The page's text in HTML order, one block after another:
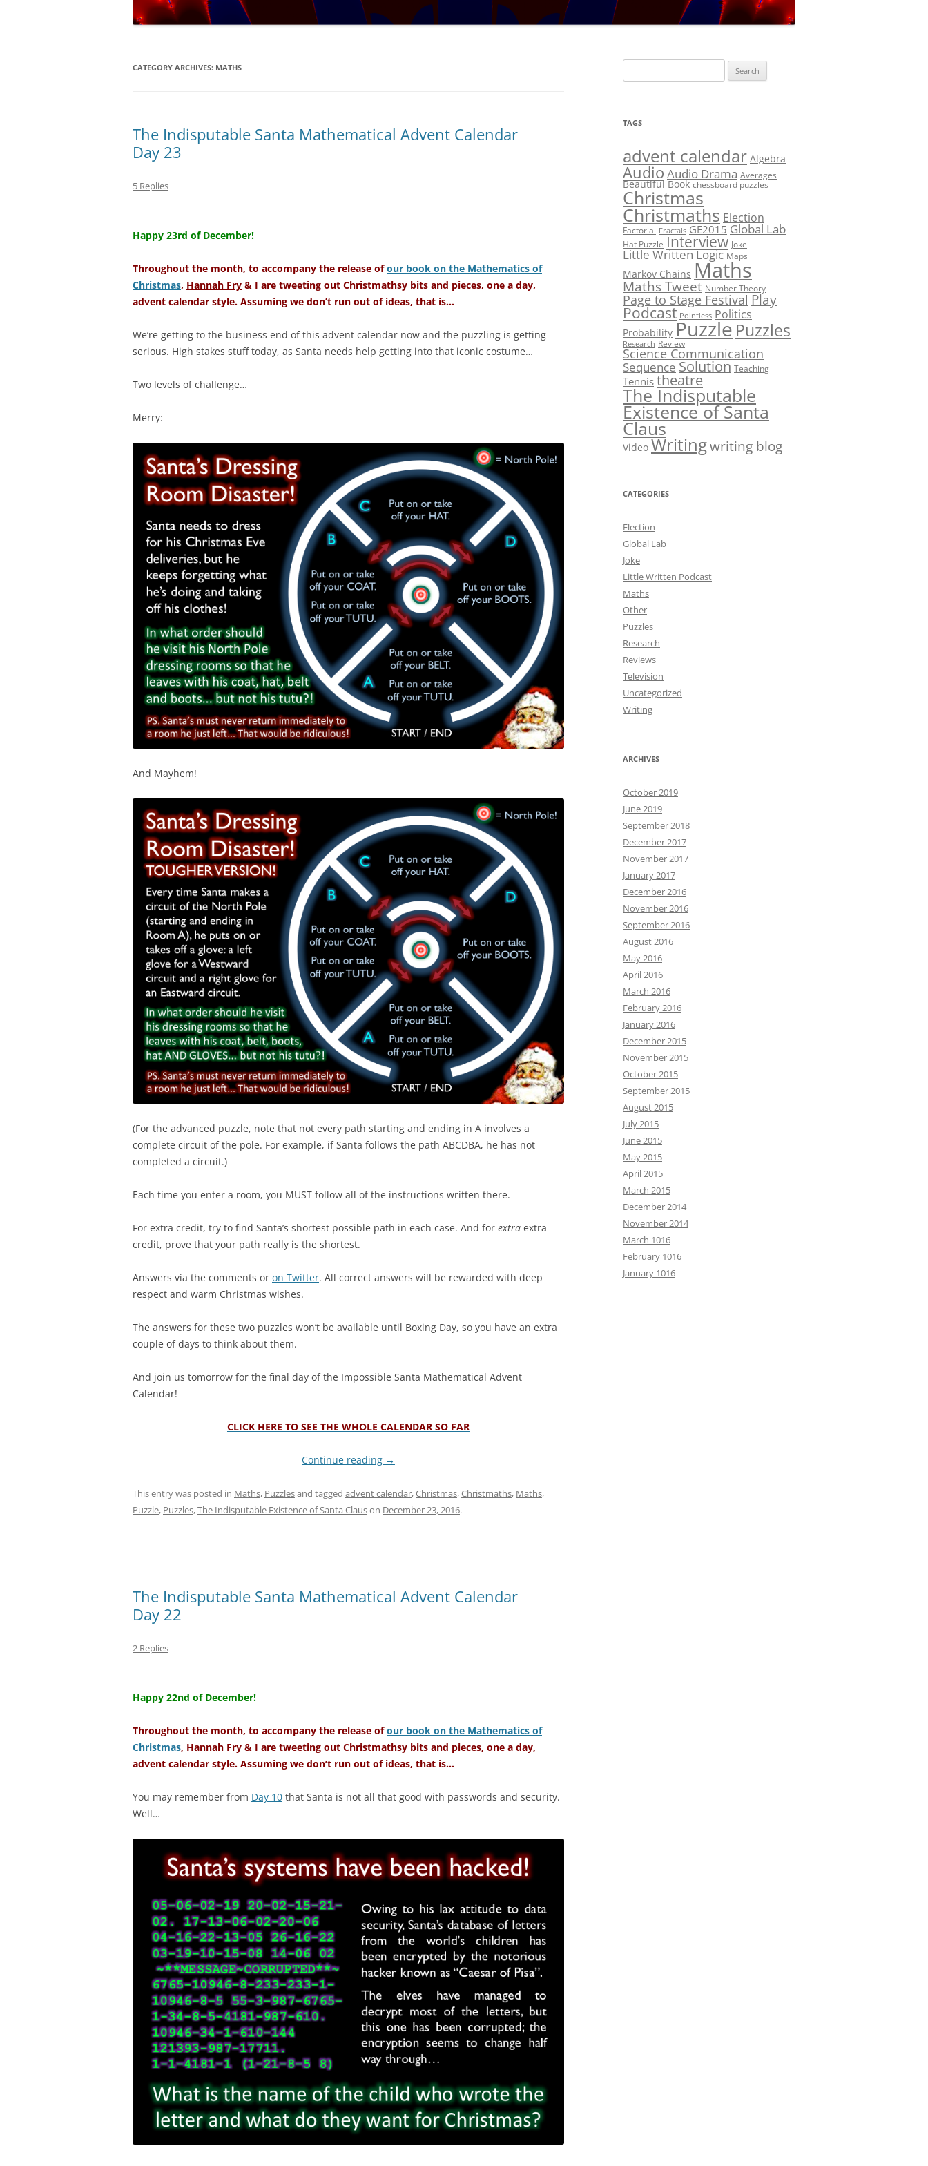
AUDIO DRAMA: WRITER
NUMERICAL STRATOSPHERE
FAVOUR LABOUR, BUT BY HOW
PUZZLE #5: WHERE WOLF? SOLUTION #5: WHERE WOLF?
SOLUTION #7: GRIDLOCK
CHALLENGE – MYSTERY PRIZE
CATEGORY ARCHIVES: MATHS
The Indisputable Santa Mathematical Advent Calendar
Day 23
5 Replies
Happy 23rd of December!
Throughout the month, to accompany the release ofour book on the Mathematics of
Christmas, Hannah Fry & I are tweeting out Christmathsy bits and pieces, one a day,
advent calendar style. Assuming we don’t run out of ideas, that is…
We’re getting to the business end of this advent calendar now and the puzzling is getting
serious. High stakes stuff today, as Santa needs help getting into that iconic costume…
Two levels of challenge…
Merry:
And Mayhem!
(For the advanced puzzle, note that not every path starting and ending in A involves a
complete circuit of the pole. For example, if Santa follows the path ABCDBA, he has not
completed a circuit.)
Each time you enter a room, you MUST follow all of the instructions written there.
For extra credit, try to find Santa’s shortest possible path in each case. And for extra extra
credit, prove that your path really is the shortest.
Answers via the comments or on Twitter. All correct answers will be rewarded with deep
respect and warm Christmas wishes.
The answers for these two puzzles won’t be available until Boxing Day, so you have an extra
couple of days to think about them.
And join us tomorrow for the final day of the Impossible Santa Mathematical Advent
Calendar!
CLICK HERE TO SEE THE WHOLE CALENDAR SO FAR
Continue reading →
This entry was posted in Maths, Puzzlesand tagged advent calendar,Christmas,Christmaths, Maths,
Puzzle, Puzzles,The Indisputable Existence of Santa Clauson December 23, 2016.
The Indisputable Santa Mathematical Advent Calendar
Day 22
2 Replies
Happy 22nd of December!
Throughout the month, to accompany the release ofour book on the Mathematics of
Christmas, Hannah Fry & I are tweeting out Christmathsy bits and pieces, one a day,
advent calendar style. Assuming we don’t run out of ideas, that is…
You may remember from Day 10 that Santa is not all that good with passwords and security.
Well…
for:
TAGS
advent calendar Algebra
AudioAudio Drama Averages
Beautiful Book chessboard puzzles
Christmas
Christmaths Election
Factorial Fractals GE2015 Global Lab
Hat Puzzle Interview Joke
Little WrittenLogic Maps
Markov Chains Maths
Maths Tweet Number Theory
Page to Stage Festival Play
Podcast Pointless Politics
Probability PuzzlePuzzles
Research Review
Science Communication
Sequence Solution Teaching
Tennis theatre
The Indisputable
Existence of Santa
Claus
Video Writingwriting blog
CATEGORIES
Election
Global Lab
Joke
Little Written Podcast
Maths
Other
Puzzles
Research
Reviews
Television
Uncategorized
Writing
ARCHIVES
October 2019
June 2019
September 2018
December 2017
November 2017
January 2017
December 2016
November 2016
September 2016
August 2016
May 2016
April 2016
March 2016
February 2016
January 2016
December 2015
November 2015
October 2015
September 2015
August 2015
July 2015
June 2015
May 2015
April 2015
March 2015
December 2014
November 2014
March 1016
February 1016
January 1016